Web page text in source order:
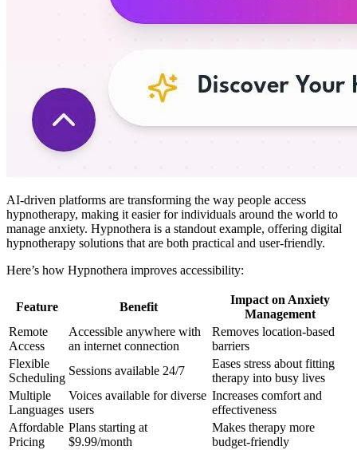
AI-driven platforms are transforming the way people access
hypnotherapy, making it easier for individuals around the world to
manage anxiety. Hypnothera is a standout example, offering digital
hypnotherapy solutions that are both practical and user-friendly.
Here’s how Hypnothera improves accessibility:
Feature Benefit
Impact on Anxiety
Management
Remote
Access
Accessible anywhere with
an internet connection
Removes location-based
barriers
Flexible
Scheduling
Sessions available 24/7
Eases stress about fitting
therapy into busy lives
Multiple
Languages
Voices available for diverse
users
Increases comfort and
effectiveness
Affordable
Pricing
Plans starting at
$9.99/month
Makes therapy more
budget-friendly